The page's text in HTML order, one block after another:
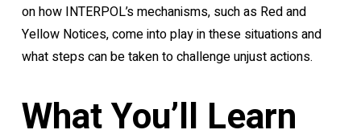
on how INTERPOL’s mechanisms, such as Red and
Yellow Notices, come into play in these situations and
what steps can be taken to challenge unjust actions.
What You’ll Learn